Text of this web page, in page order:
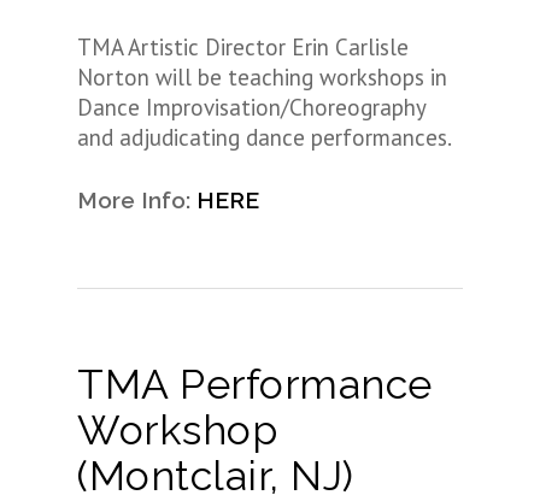
TMA Artistic Director Erin Carlisle
Norton will be teaching workshops in
Dance Improvisation/Choreography
and adjudicating dance performances.
More Info: HERE
TMA Performance
Workshop
(Montclair, NJ)